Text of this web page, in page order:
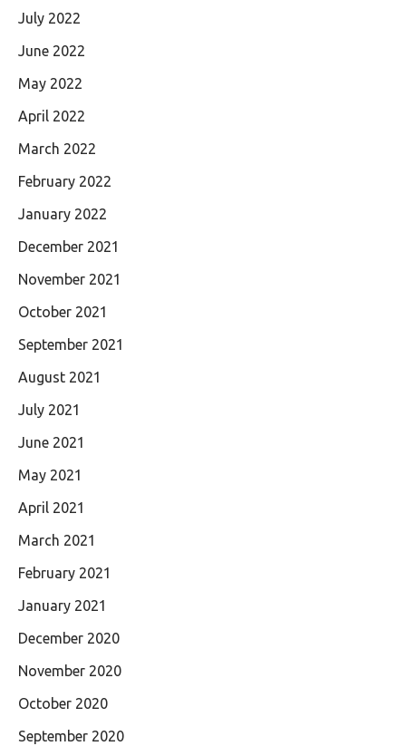
July 2022
June 2022
May 2022
April 2022
March 2022
February 2022
January 2022
December 2021
November 2021
October 2021
September 2021
August 2021
July 2021
June 2021
May 2021
April 2021
March 2021
February 2021
January 2021
December 2020
November 2020
October 2020
September 2020